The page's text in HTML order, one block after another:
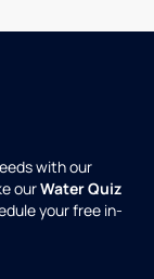
with our
ourWater Quiz
your free in-